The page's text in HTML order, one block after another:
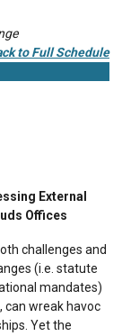
to Full Schedule
External
Offices
challenges and
(i.e. statute
mandates)
can wreak havoc
Yet the